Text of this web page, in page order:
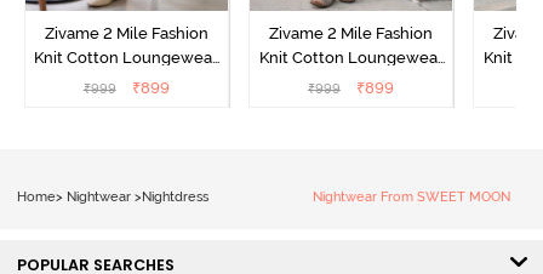
Zivame 2 Mile Fashion
Knit Cotton Loungewear
Dress - Black Beauty
₹999 ₹899
Zivame 2 Mile Fashion
Knit Cotton Loungewear
Dress - Cypress
₹999 ₹899
Knit
Home> Nightwear > Nightdress Nightwear From SWEET MOON
POPULAR SEARCHES